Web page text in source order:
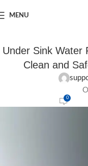
MENU
Under Sink Water
Clean and
0